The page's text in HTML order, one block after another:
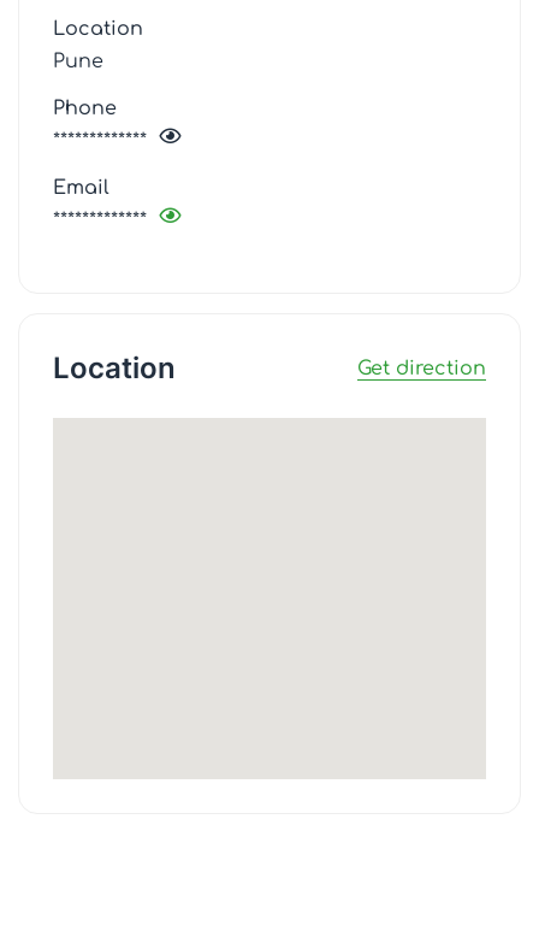
Location
Pune
Phone
*************
Email
*************
Location Get direction